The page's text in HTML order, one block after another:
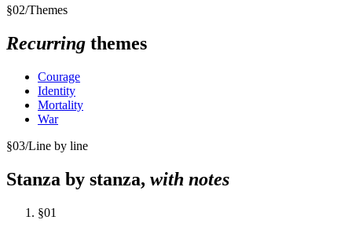
§02/Themes
Recurring themes
Courage
Identity
Mortality
War
§03/Line by line
Stanza by stanza, with notes
§01